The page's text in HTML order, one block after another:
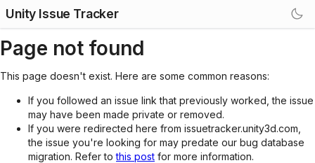
Unity Issue Tracker
Page not found
This page doesn't exist. Here are some common reasons:
If you followed an issue link that previously worked, the issue
may have been made private or removed.
If you were redirected here from issuetracker.unity3d.com,
the issue you're looking for may predate our bug database
migration. Refer tothis post for more information.